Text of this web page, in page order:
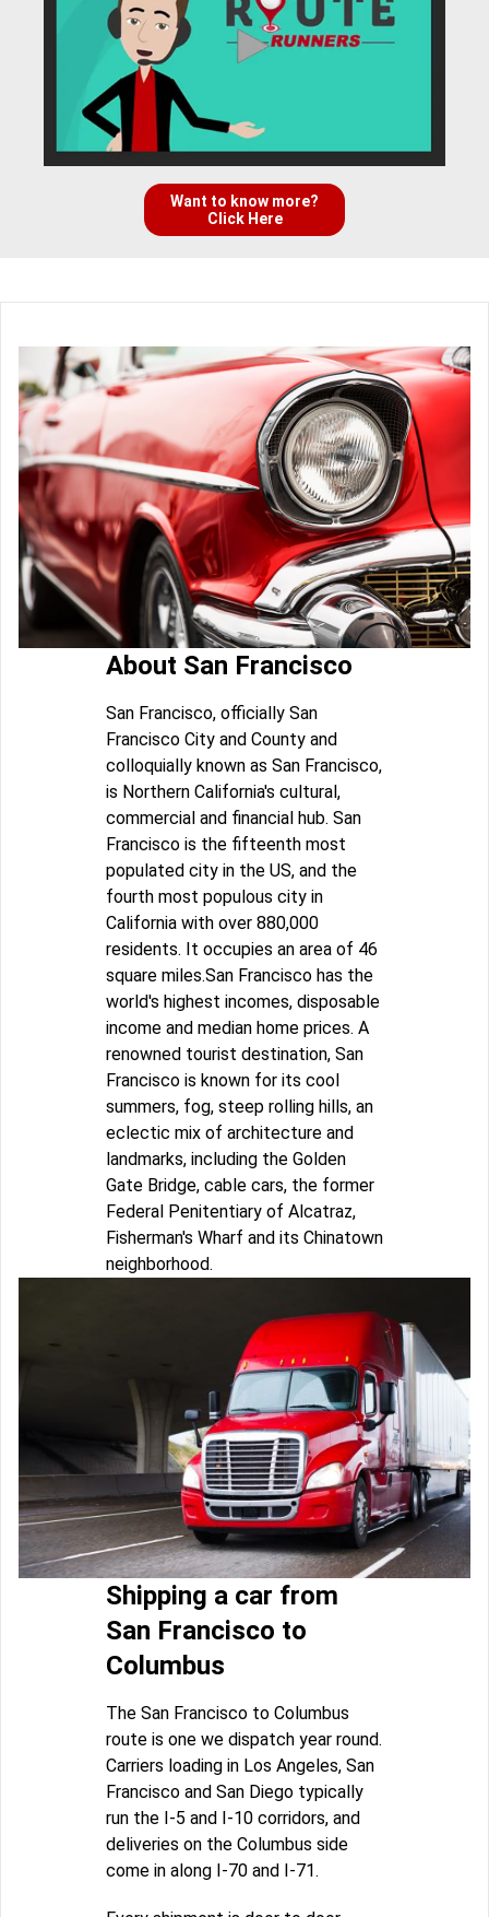
Want to know more?
Click Here
About San Francisco
San Francisco, officially San
Francisco City and County and
colloquially known as San Francisco,
is Northern California's cultural,
commercial and financial hub. San
Francisco is the fifteenth most
populated city in the US, and the
fourth most populous city in
California with over 880,000
residents. It occupies an area of 46
square miles.San Francisco has the
world's highest incomes, disposable
income and median home prices. A
renowned tourist destination, San
Francisco is known for its cool
summers, fog, steep rolling hills, an
eclectic mix of architecture and
landmarks, including the Golden
Gate Bridge, cable cars, the former
Federal Penitentiary of Alcatraz,
Fisherman's Wharf and its Chinatown
neighborhood.
Shipping a car from
San Francisco to
Columbus
The San Francisco to Columbus
route is one we dispatch year round.
Carriers loading in Los Angeles, San
Francisco and San Diego typically
run the I-5 and I-10 corridors, and
deliveries on the Columbus side
come in along I-70 and I-71.